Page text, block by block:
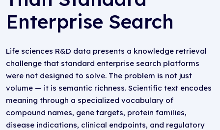
Enterprise Search
Life sciences R&D data presents a knowledge retrieval
challenge that standard enterprise search platforms
were not designed to solve. The problem is not just
volume — it is semantic richness. Scientific text encodes
meaning through a specialized vocabulary of
compound names, gene targets, protein families,
disease indications, clinical endpoints, and regulatory